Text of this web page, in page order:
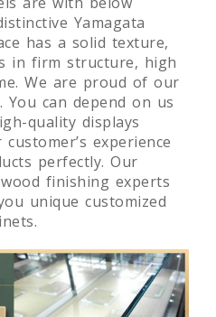
Yamagata
has a solid texture,
in firm structure, high
We are proud of our
can depend on us
quality displays
experience
perfectly. Our
finishing experts
unique customized